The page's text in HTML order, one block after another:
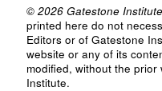
© 2026 Gatestone
printed here do not
Editors or of Gatestone
website or any of its
modified, without the
Institute.